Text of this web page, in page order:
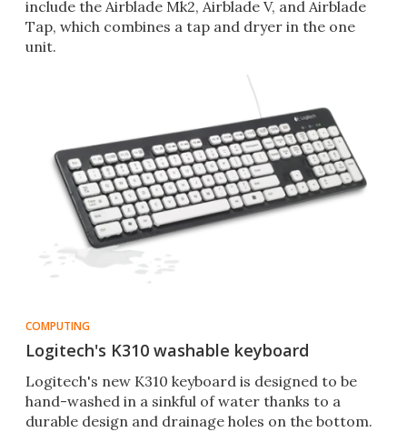
include the Airblade Mk2, Airblade V, and Airblade
Tap, which combines a tap and dryer in the one
unit.
COMPUTING
Logitech's K310 washable keyboard
Logitech's new K310 keyboard is designed to be
hand-washed in a sinkful of water thanks to a
durable design and drainage holes on the bottom.